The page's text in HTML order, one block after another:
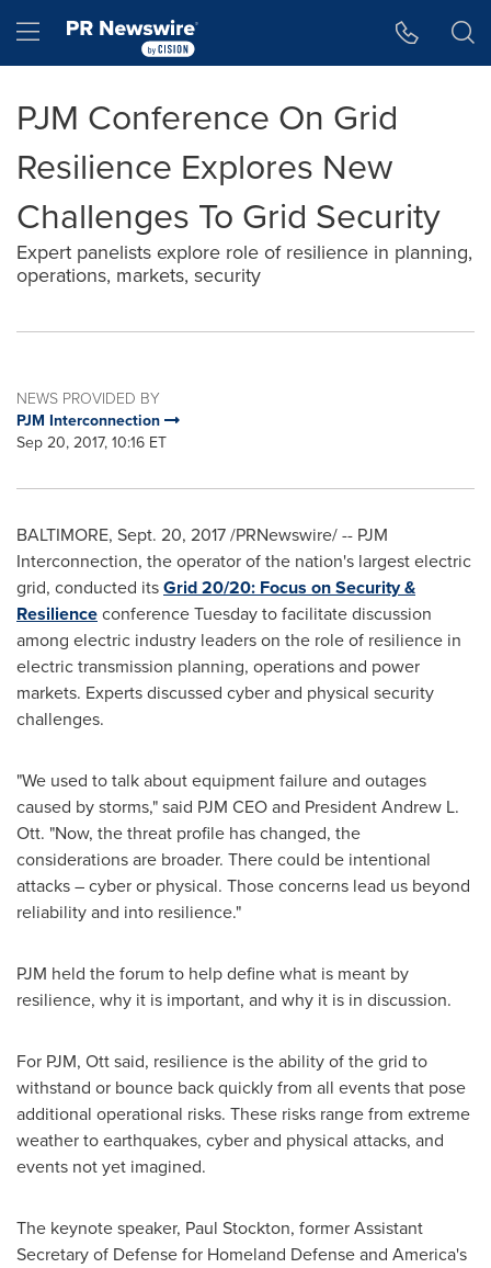
Hamburger menu
PJM Conference On Grid
Resilience Explores New
Challenges To Grid Security
Expert panelists explore role of resilience in planning,
operations, markets, security
NEWS PROVIDED BY
PJM Interconnection
Sep 20, 2017, 10:16 ET
BALTIMORE, Sept. 20, 2017/PRNewswire/ -- PJM
Interconnection, the operator of the nation's largest electric
grid, conducted itsGrid 20/20: Focus on Security &
Resilienceconference Tuesday to facilitate discussion
among electric industry leaders on the role of resilience in
electric transmission planning, operations and power
markets. Experts discussed cyber and physical security
challenges.
"We used to talk about equipment failure and outages
caused by storms," said PJM CEO and PresidentAndrew L.
Ott. "Now, the threat profile has changed, the
considerations are broader. There could be intentional
attacks – cyber or physical. Those concerns lead us beyond
reliability and into resilience."
PJM held the forum to help define what is meant by
resilience, why it is important, and why it is in discussion.
For PJM, Ott said, resilience is the ability of the grid to
withstand or bounce back quickly from all events that pose
additional operational risks. These risks range from extreme
weather to earthquakes, cyber and physical attacks, and
events not yet imagined.
The keynote speaker, Paul Stockton, former Assistant
Secretary of Defense for Homeland Defense and America's